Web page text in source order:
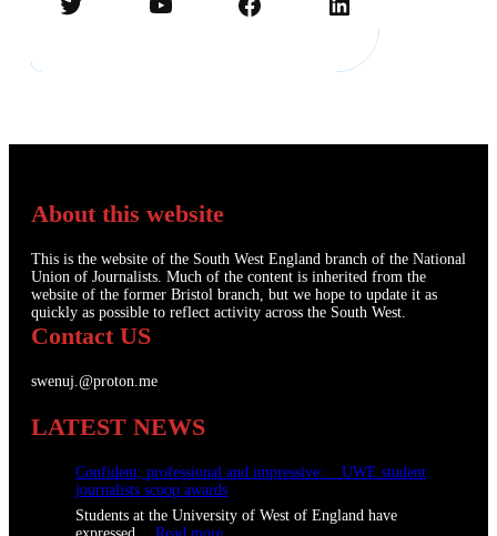
About this website
This is the website of the South West England branch of the National
Union of Journalists. Much of the content is inherited from the
website of the former Bristol branch, but we hope to update it as
quickly as possible to reflect activity across the South West.
Contact US
swenuj.@proton.me
LATEST NEWS
Confident, professional and impressive: UWE student
journalists scoop awards
Students at the University of West of England have
: